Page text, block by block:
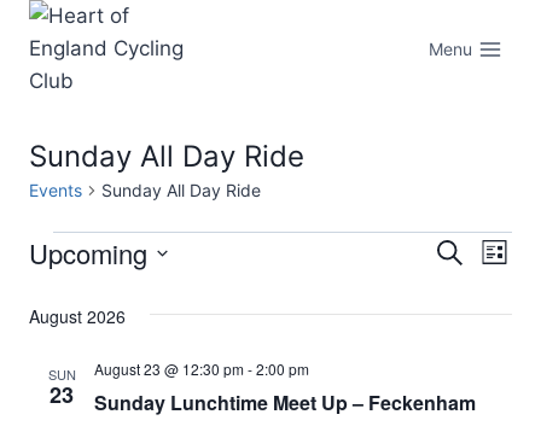
Skip
content
Menu
Sunday All Day Ride
Events Sunday All Day Ride
Events
Events
Views
Search
List
Upcoming
date.
August 2026
SUN
23 Sunday Lunchtime Meet Up – Feckenham
August 23 @ 12:30 pm-2:00 pm